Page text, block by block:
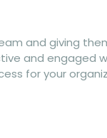
and giving
and engaged
for your